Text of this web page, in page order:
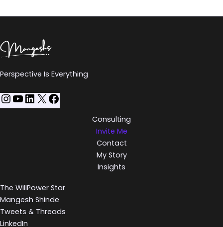
Perspective Is Everything
Consulting
Invite Me
Contact
My Story
Insights
The WillPower Star
Mangesh Shinde
Tweets & Threads
LinkedIn